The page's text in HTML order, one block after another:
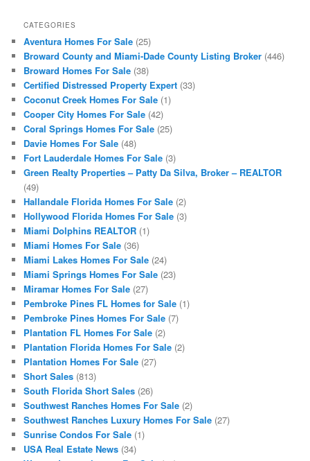
CATEGORIES
Aventura Homes For Sale (25)
Broward County and Miami-Dade County Listing Broker (446)
Broward Homes For Sale (38)
Certified Distressed Property Expert (33)
Coconut Creek Homes For Sale (1)
Cooper City Homes For Sale (42)
Coral Springs Homes For Sale (25)
Davie Homes For Sale (48)
Fort Lauderdale Homes For Sale (3)
Green Realty Properties – Patty Da Silva, Broker – REALTOR
(49)
Hallandale Florida Homes For Sale (2)
Hollywood Florida Homes For Sale (3)
Miami Dolphins REALTOR (1)
Miami Homes For Sale (36)
Miami Lakes Homes For Sale (24)
Miami Springs Homes For Sale (23)
Miramar Homes For Sale (27)
Pembroke Pines FL Homes for Sale (1)
Pembroke Pines Homes For Sale (7)
Plantation FL Homes For Sale (2)
Plantation Florida Homes For Sale (2)
Plantation Homes For Sale (27)
Short Sales (813)
South Florida Short Sales (26)
Southwest Ranches Homes For Sale (2)
Southwest Ranches Luxury Homes For Sale (27)
Sunrise Condos For Sale (1)
USA Real Estate News (34)